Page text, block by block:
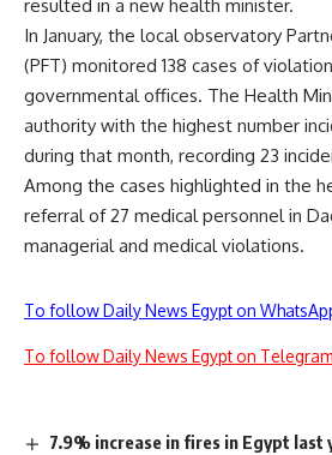
resulted in a new health minister.
In January, the local observatory
(PFT) monitored 138 cases of
governmental offices. The Health
authority with the highest number
during that month, recording 23
Among the cases highlighted in the
referral of 27 medical personnel in
managerial and medical violations.
To follow Daily News Egypt on
To follow Daily News Egypt on
7.9% increase in fires in Egypt last